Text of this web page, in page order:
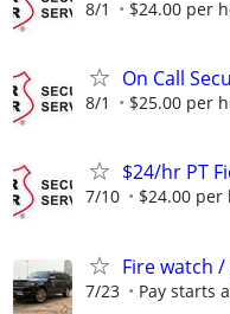
8/1 $24.00 per
On Call
8/1 $25.00 per
$24/hr PT
7/10 $24.00 per
Fire watch
7/23 Pay starts